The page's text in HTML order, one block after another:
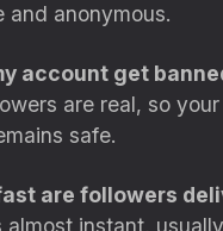
and anonymous.
account get
are real, so
safe.
are followers
almost instant,